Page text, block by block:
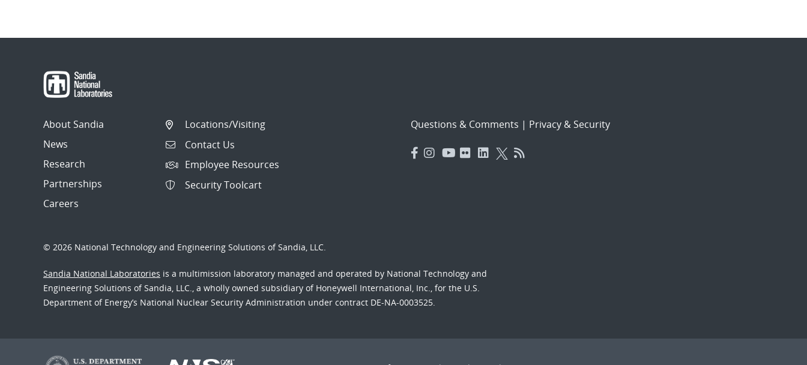
About Sandia
News
Research
Partnerships
Careers
Locations/Visiting
Contact Us
Employee Resources
Security Toolcart
Questions & Comments | Privacy & Security
© 2026 National Technology and Engineering Solutions of Sandia, LLC.
Sandia National Laboratories is a multimission laboratory managed and operated by National Technology and
Engineering Solutions of Sandia, LLC., a wholly owned subsidiary of Honeywell International, Inc., for the U.S.
Department of Energy’s National Nuclear Security Administration under contract DE-NA-0003525.